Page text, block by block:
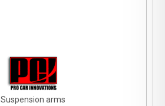
Suspension arms